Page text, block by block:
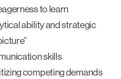
to learn
ability and strategic
skills
competing demands